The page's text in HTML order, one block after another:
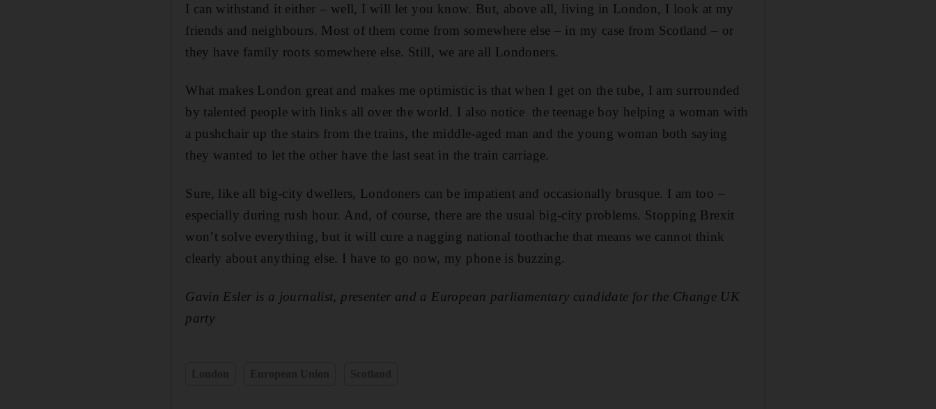
I can withstand it either – well, I will let you know. But, above all, living in London, I look at my
friends and neighbours. Most of them come from somewhere else – in my case from Scotland – or
they have family roots somewhere else. Still, we are all Londoners.
What makes London great and makes me optimistic is that when I get on the tube, I am surrounded
by talented people with links all over the world. I also notice the teenage boy helping a woman with
a pushchair up the stairs from the trains, the middle-aged man and the young woman both saying
they wanted to let the other have the last seat in the train carriage.
Sure, like all big-city dwellers, Londoners can be impatient and occasionally brusque. I am too –
especially during rush hour. And, of course, there are the usual big-city problems. Stopping Brexit
won’t solve everything, but it will cure a nagging national toothache that means we cannot think
clearly about anything else. I have to go now, my phone is buzzing.
Gavin Esler is a journalist, presenter and a European parliamentary candidate for the Change UK
party